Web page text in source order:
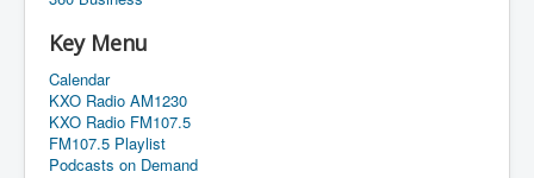
Key Menu
Calendar
KXO Radio AM1230
KXO Radio FM107.5
FM107.5 Playlist
Podcasts on Demand